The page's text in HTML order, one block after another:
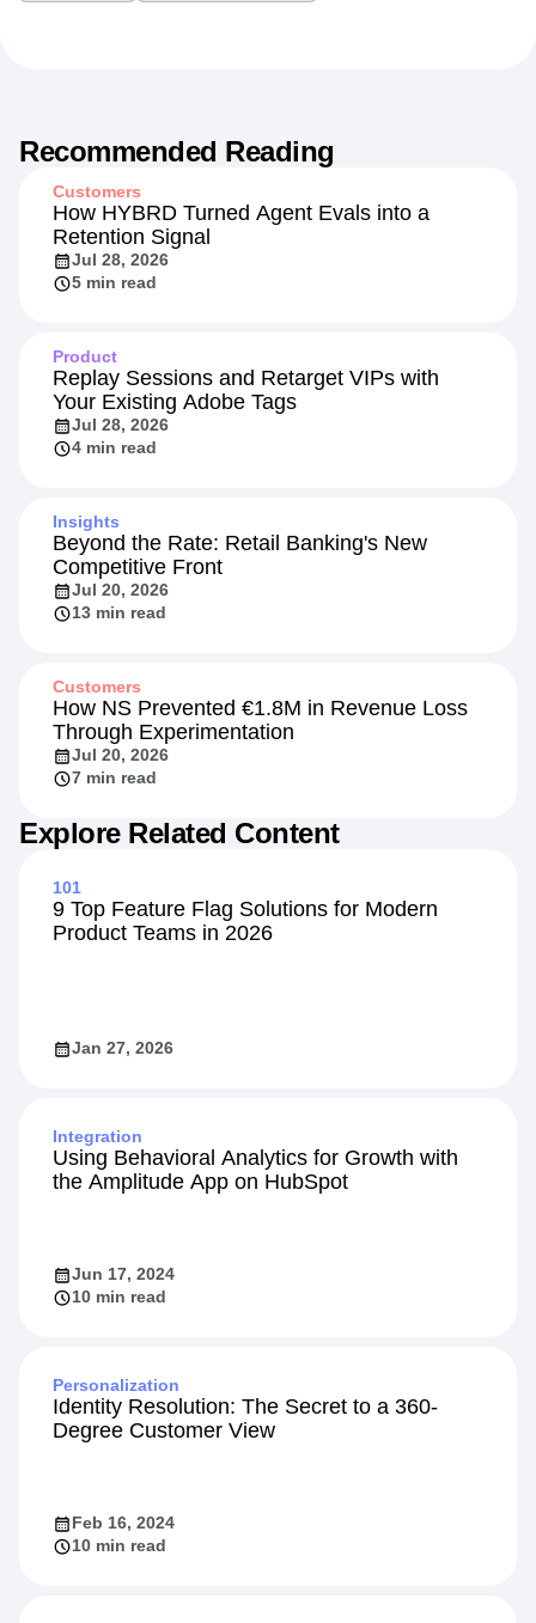
Recommended Reading
Customers
How HYBRD Turned Agent Evals into a
Retention Signal
Jul 28, 2026
5 min read
Product
Replay Sessions and Retarget VIPs with
Your Existing Adobe Tags
Jul 28, 2026
4 min read
Insights
Beyond the Rate: Retail Banking's New
Competitive Front
Jul 20, 2026
13 min read
Customers
How NS Prevented €1.8M in Revenue Loss
Through Experimentation
Jul 20, 2026
7 min read
Explore Related Content
101
9 Top Feature Flag Solutions for Modern
Product Teams in 2026
Jan 27, 2026
Integration
Using Behavioral Analytics for Growth with
the Amplitude App on HubSpot
Jun 17, 2024
10 min read
Personalization
Identity Resolution: The Secret to a 360-
Degree Customer View
Feb 16, 2024
10 min read